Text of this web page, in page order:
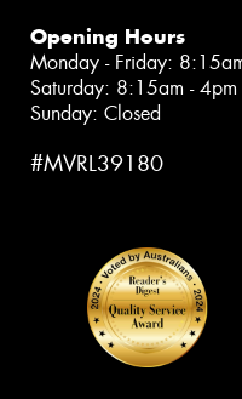
Opening Hours
Monday - Friday:
Saturday: 8:15am - 4pm
Sunday: Closed
#MVRL39180